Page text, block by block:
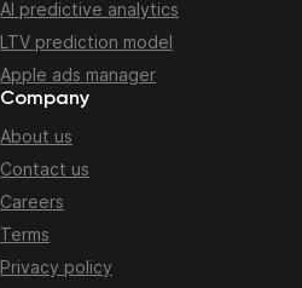
AI predictive analytics
LTV prediction model
Apple ads manager
Company
About us
Contact us
Careers
Terms
Privacy policy